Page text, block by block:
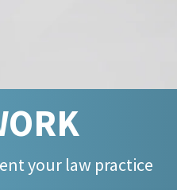
your law practice